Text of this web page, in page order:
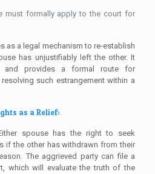
must formally apply to the court for
as a legal mechanism to re-establish
has unjustifiably left the other. It
and provides a formal route for
such estrangement within a
as a Relief:
spouse has the right to seek
if the other has withdrawn from their
The aggrieved party can file a
which will evaluate the truth of the